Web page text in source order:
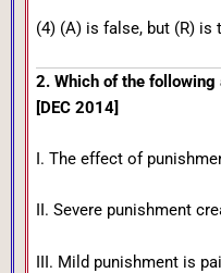
(4) (A) is false, but (R) is
2. Which of the
[DEC 2014]
I. The effect of
II. Severe punishment
III. Mild punishment is